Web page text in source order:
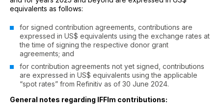
equivalents as follows:
for signed contribution agreements, contributions are
expressed in US$ equivalents using the exchange rates at
the time of signing the respective donor grant
agreements; and
for contribution agreements not yet signed, contributions
are expressed in US$ equivalents using the applicable
“spot rates” from Refinitiv as of 30 June 2024.
General notes regarding IFFIm contributions: